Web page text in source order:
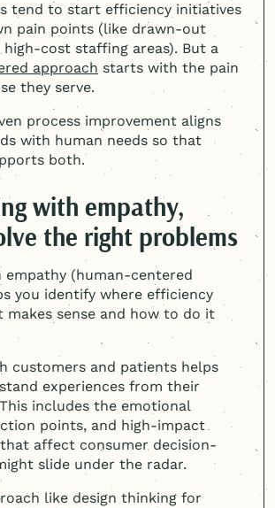
tend to start efficiency initiatives
pain points (like drawn-out
high-cost staffing areas). But a
approach starts with the pain
they serve.
process improvement aligns
with human needs so that
both.
with empathy,
the right problems
empathy (human-centered
you identify where efficiency
makes sense and how to do it
customers and patients helps
experiences from their
includes the emotional
points, and high-impact
affect consumer decision-
slide under the radar.
like design thinking for